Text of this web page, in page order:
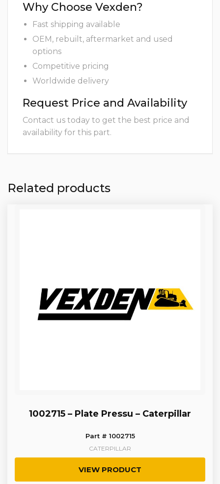
Why Choose Vexden?
Fast shipping available
OEM, rebuilt, aftermarket and used
options
Competitive pricing
Worldwide delivery
Request Price and Availability
Contact us today to get the best price and
availability for this part.
Related products
1002715 – Plate Pressu – Caterpillar
Part # 1002715
CATERPILLAR
VIEW PRODUCT